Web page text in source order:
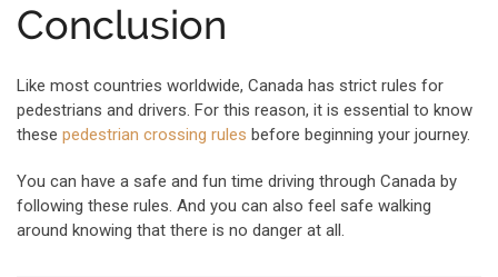
Conclusion
Like most countries worldwide, Canada has strict rules for
pedestrians and drivers. For this reason, it is essential to know
these pedestrian crossing rules before beginning your journey.
You can have a safe and fun time driving through Canada by
following these rules. And you can also feel safe walking
around knowing that there is no danger at all.